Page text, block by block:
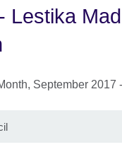
Lestika